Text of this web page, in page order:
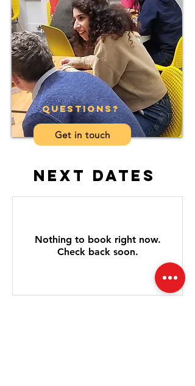
questions?
Get in touch
next dates
Nothing to book right now.
Check back soon.